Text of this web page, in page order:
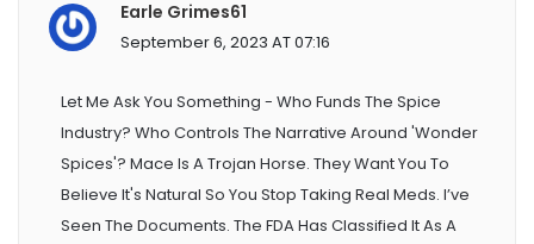
Earle Grimes61
September 6, 2023 AT 07:16
Let Me Ask You Something - Who Funds The Spice
Industry? Who Controls The Narrative Around 'wonder
Spices'? Mace Is A Trojan Horse. They Want You To
Believe It's Natural So You Stop Taking Real Meds. I’ve
Seen The Documents. The FDA Has Classified It As A